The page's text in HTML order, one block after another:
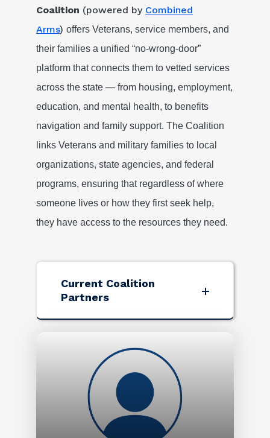
Coalition (powered by Combined
Arms) offers Veterans, service members, and
their families a unified “no-wrong-door”
platform that connects them to vetted services
across the state — from housing, employment,
education, and mental health, to benefits
navigation and family support. The Coalition
links Veterans and military families to local
organizations, state agencies, and federal
programs, ensuring that regardless of where
someone lives or how they first seek help,
they have access to the resources they need.
Current Coalition
Partners